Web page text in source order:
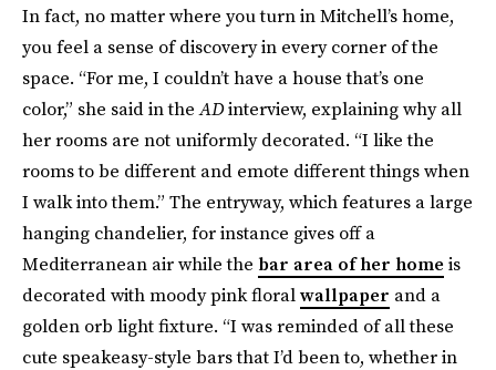
In fact, no matter where you turn in Mitchell’s home,
you feel a sense of discovery in every corner of the
space. “For me, I couldn’t have a house that’s one
color,” she said in theADinterview, explaining why all
her rooms are not uniformly decorated. “I like the
rooms to be different and emote different things when
I walk into them.” The entryway, which features a large
hanging chandelier, for instance gives off a
Mediterranean air while the bar area of her home is
decorated with moody pink floralwallpaper and a
golden orb light fixture. “I was reminded of all these
cute speakeasy-style bars that I’d been to, whether in